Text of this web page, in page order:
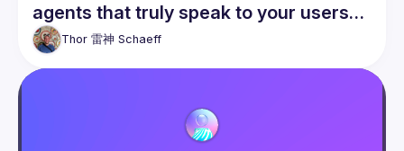
agents that truly speak to your users
with Expo and ElevenLabs
Thor 雷神 Schaeff